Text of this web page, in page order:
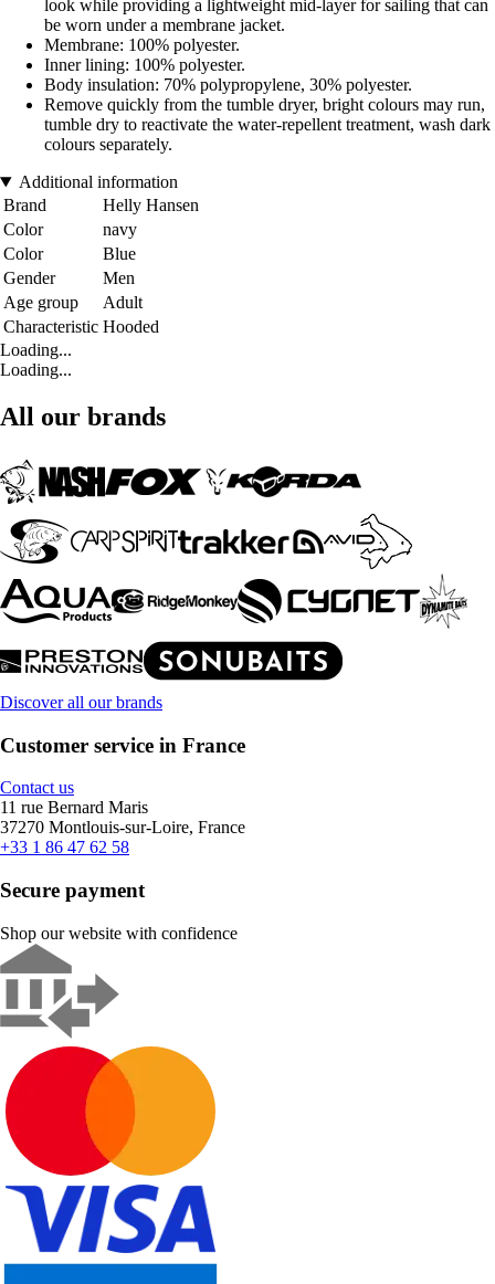
look while providing a lightweight mid-layer for sailing that can
be worn under a membrane jacket.
Membrane: 100% polyester.
Inner lining: 100% polyester.
Body insulation: 70% polypropylene, 30% polyester.
Remove quickly from the tumble dryer, bright colours may run,
tumble dry to reactivate the water-repellent treatment, wash dark
colours separately.
Additional information
Brand
Helly Hansen
Color
navy
Color
Blue
Gender
Men
Age group
Adult
Characteristic Hooded
Loading...
Loading...
All our brands
Discover all our brands
Customer service in France
Contact us
11 rue Bernard Maris
37270 Montlouis-sur-Loire, France
+33 1 86 47 62 58
Secure payment
Shop our website with confidence